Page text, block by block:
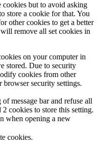
but to avoid asking
store a cookie for that. You
other cookies to get a better
remove all set cookies in
on your computer in
stored. Due to security
cookies from other
browser security settings.
message bar and refuse all
cookies to store this setting.
when opening a new
cookies.